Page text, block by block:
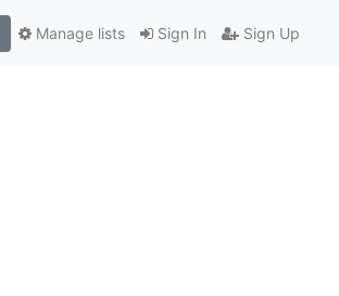
Sign In Sign Up
Manage lists